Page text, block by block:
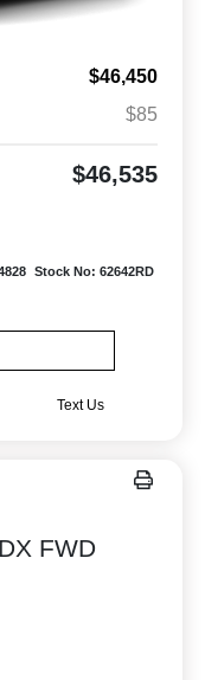
$46,450
$85
$46,535
Stock No: 62642RD
Text Us
FWD